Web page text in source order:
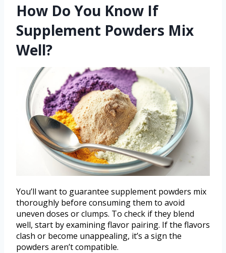
How Do You Know If
Supplement Powders Mix
Well?
You’ll want to guarantee supplement powders mix
thoroughly before consuming them to avoid
uneven doses or clumps. To check if they blend
well, start by examining flavor pairing. If the flavors
clash or become unappealing, it’s a sign the
powders aren’t compatible.